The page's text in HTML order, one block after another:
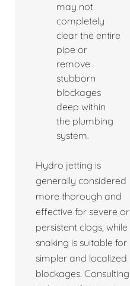
may not
completely
clear the entire
pipe or
remove
stubborn
blockages
deep within
the plumbing
system.
Hydro jetting is
generally considered
more thorough and
effective for severe or
persistent clogs, while
snaking is suitable for
simpler and localized
blockages. Consulting